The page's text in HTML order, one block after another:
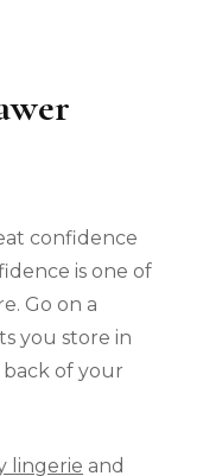
confidence
is one of
Go on a
you store in
of your
lingerie and